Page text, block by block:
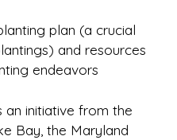
plan (a crucial
and resources
endeavors
an initiative from the
Bay, the Maryland